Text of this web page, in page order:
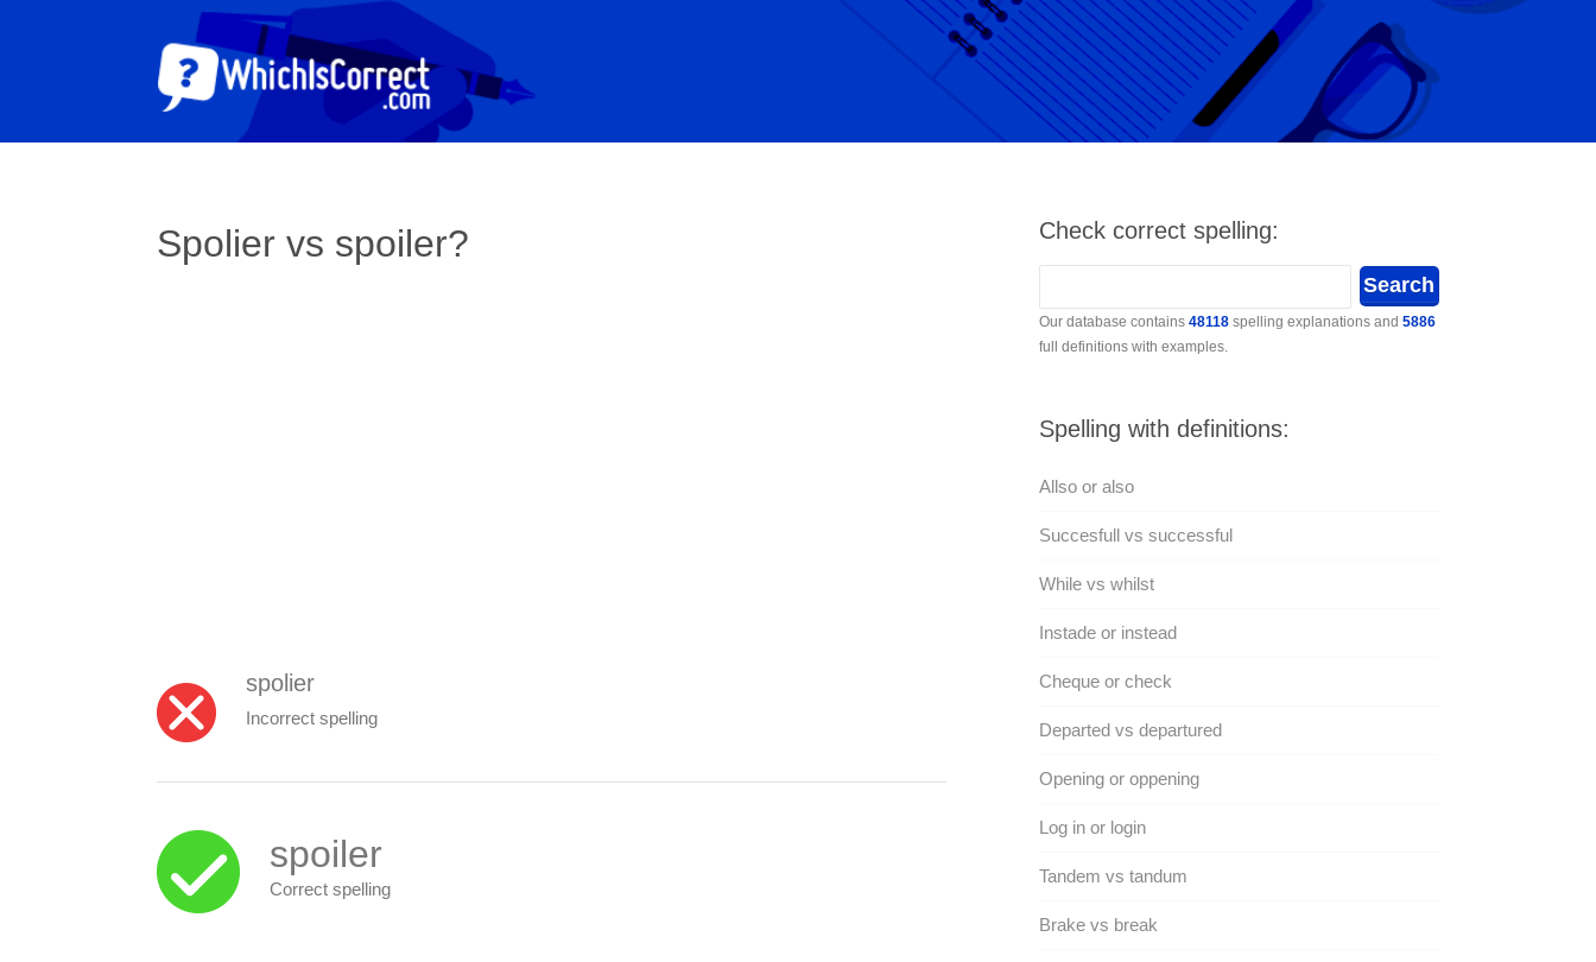
Spolier vs spoiler?
spolier
Incorrect spelling
spoiler
Correct spelling
Check correct spelling:
Our database contains 48118spelling explanations and 5886
full definitions with examples.
Spelling with definitions:
Allso or also
Succesfull vs successful
While vs whilst
Instade or instead
Cheque or check
Departed vs departured
Opening or oppening
Log in or login
Tandem vs tandum
Brake vs break